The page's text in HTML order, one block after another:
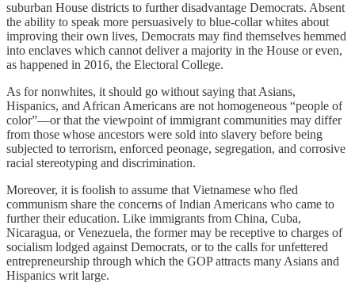
suburban House districts to further disadvantage Democrats. Absent
the ability to speak more persuasively to blue-collar whites about
improving their own lives, Democrats may find themselves hemmed
into enclaves which cannot deliver a majority in the House or even,
as happened in 2016, the Electoral College.
As for nonwhites, it should go without saying that Asians,
Hispanics, and African Americans are not homogeneous “people of
color”—or that the viewpoint of immigrant communities may differ
from those whose ancestors were sold into slavery before being
subjected to terrorism, enforced peonage, segregation, and corrosive
racial stereotyping and discrimination.
Moreover, it is foolish to assume that Vietnamese who fled
communism share the concerns of Indian Americans who came to
further their education. Like immigrants from China, Cuba,
Nicaragua, or Venezuela, the former may be receptive to charges of
socialism lodged against Democrats, or to the calls for unfettered
entrepreneurship through which the GOP attracts many Asians and
Hispanics writ large.